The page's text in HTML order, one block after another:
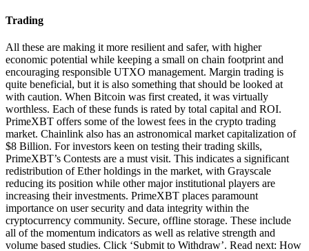
Trading
All these are making it more resilient and safer, with higher
economic potential while keeping a small on chain footprint and
encouraging responsible UTXO management. Margin trading is
quite beneficial, but it is also something that should be looked at
with caution. When Bitcoin was first created, it was virtually
worthless. Each of these funds is rated by total capital and ROI.
PrimeXBT offers some of the lowest fees in the crypto trading
market. Chainlink also has an astronomical market capitalization of
$8 Billion. For investors keen on testing their trading skills,
PrimeXBT’s Contests are a must visit. This indicates a significant
redistribution of Ether holdings in the market, with Grayscale
reducing its position while other major institutional players are
increasing their investments. PrimeXBT places paramount
importance on user security and data integrity within the
cryptocurrency community. Secure, offline storage. These include
all of the momentum indicators as well as relative strength and
volume based studies. Click ‘Submit to Withdraw’. Read next: How